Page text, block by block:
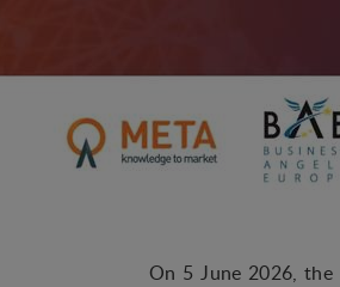
On 5 June 2026,